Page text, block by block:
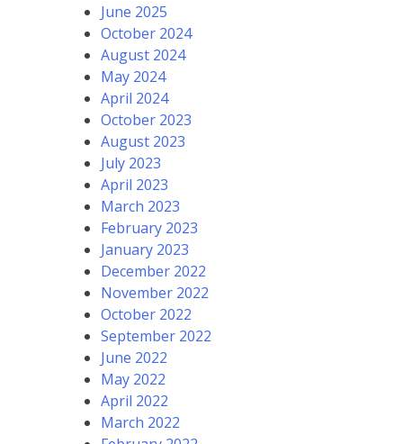
June 2025
October 2024
August 2024
May 2024
April 2024
October 2023
August 2023
July 2023
April 2023
March 2023
February 2023
January 2023
December 2022
November 2022
October 2022
September 2022
June 2022
May 2022
April 2022
March 2022